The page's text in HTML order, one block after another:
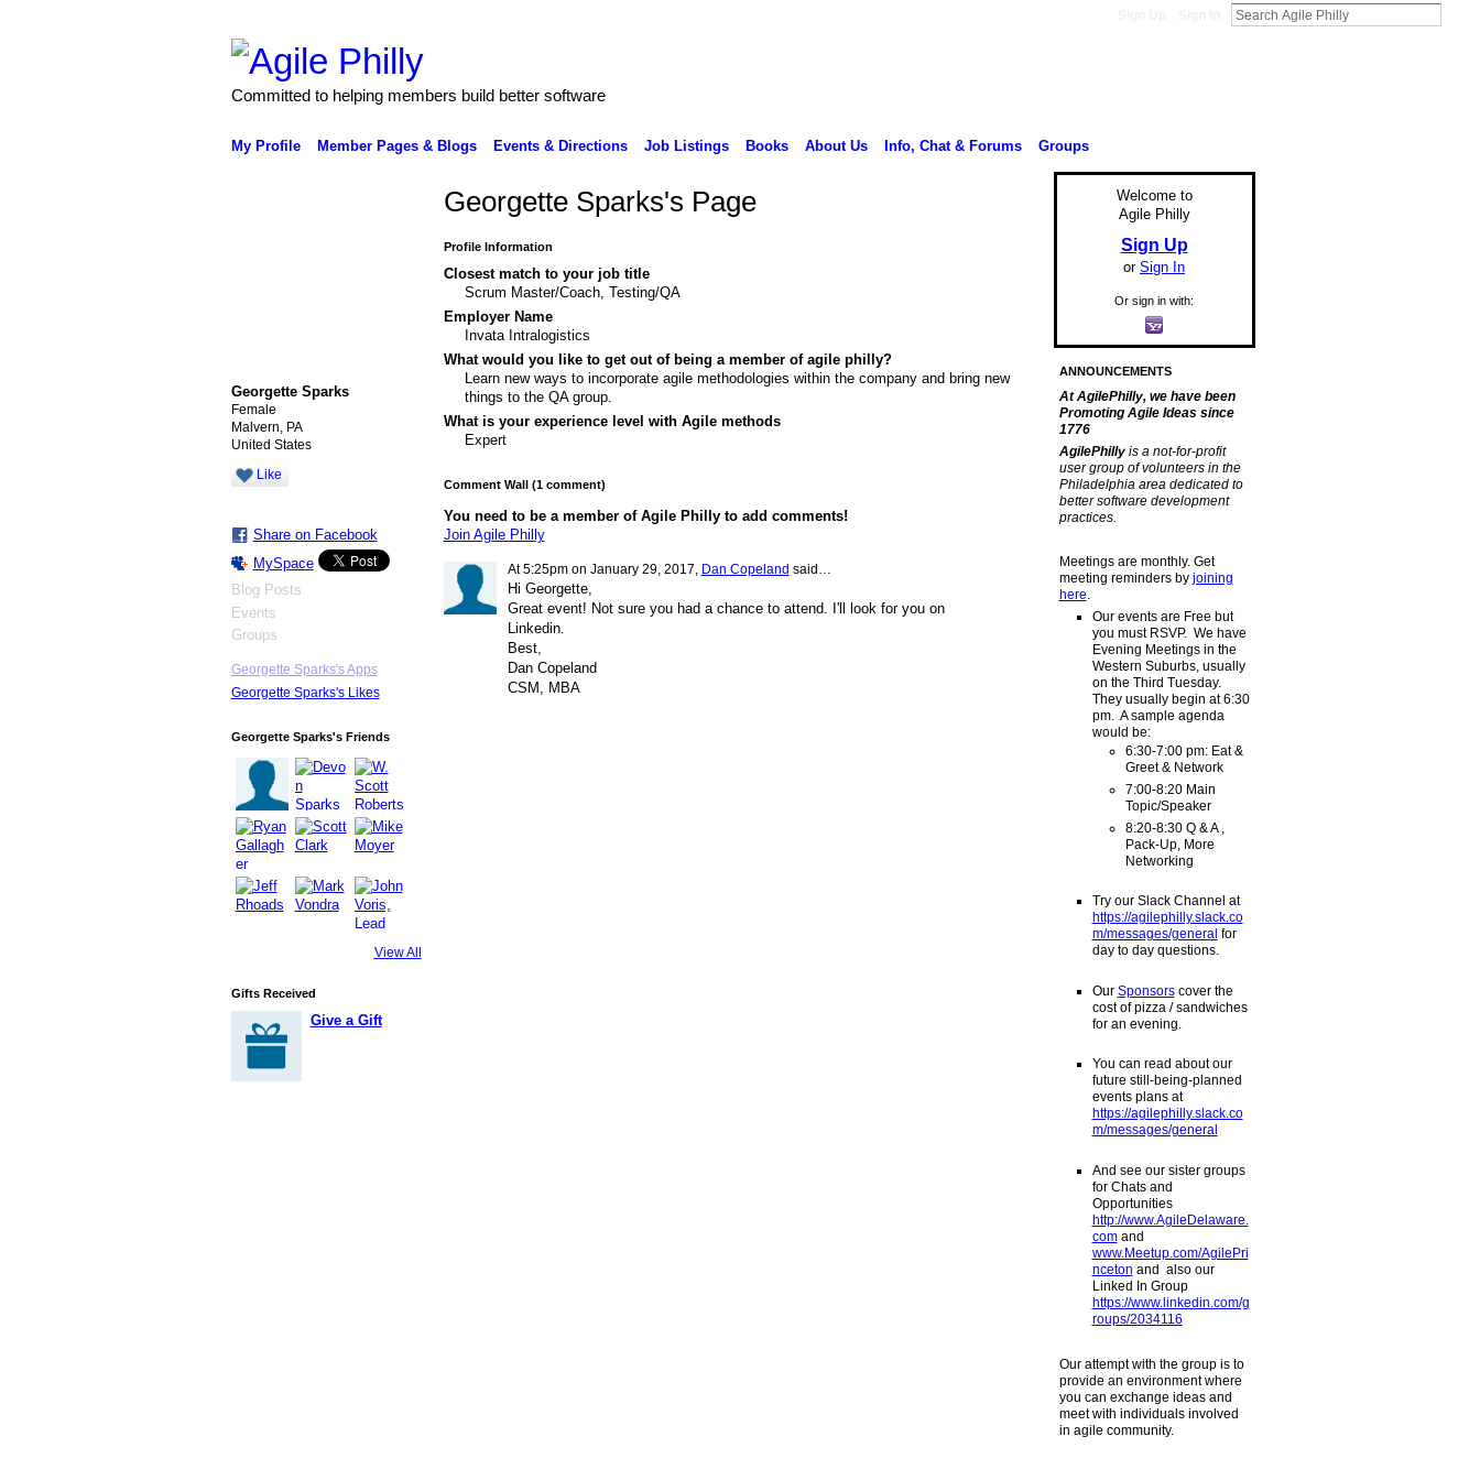
Committed to helping members build better software
My Profile Member Pages & Blogs Events & Directions Job Listings Books About Us Info, Chat & Forums Groups
Georgette Sparks
Female
Malvern, PA
United States
Like
Share on Facebook
MySpace
Blog Posts
Events
Groups
Georgette Sparks's Apps
Georgette Sparks's Likes
Georgette Sparks's Friends
View All
Gifts Received
Give a Gift
Georgette Sparks's Page
Profile Information
Closest match to your job title
Scrum Master/Coach, Testing/QA
Employer Name
Invata Intralogistics
What would you like to get out of being a member of agile philly?
Learn new ways to incorporate agile methodologies within the company and bring new
things to the QA group.
What is your experience level with Agile methods
Expert
Comment Wall (1 comment)
You need to be a member of Agile Philly to add comments!
Join Agile Philly
At 5:25pm on January 29, 2017, Dan Copeland said…
Hi Georgette,
Great event! Not sure you had a chance to attend. I'll look for you on
Linkedin.
Best,
Dan Copeland
CSM, MBA
Welcome to
Agile Philly
Sign Up
or Sign In
Or sign in with:
ANNOUNCEMENTS
At AgilePhilly, we have been
Promoting Agile Ideas since
1776
AgilePhilly is a not-for-profit
user group of volunteers in the
Philadelphia area dedicated to
better software development
practices.
Meetings are monthly. Get
meeting reminders by joining
here
Our events are Free but
you must RSVP. We have
Evening Meetings in the
Western Suburbs, usually
on the Third Tuesday.
They usually begin at 6:30
pm. A sample agenda
would be:
6:30-7:00 pm: Eat &
Greet & Network
7:00-8:20 Main
Topic/Speaker
8:20-8:30 Q & A ,
Pack-Up, More
Networking
Try our Slack Channel at
https://agilephilly.slack.co
m/messages/general for
day to day questions.
Our Sponsorscover the
cost of pizza / sandwiches
for an evening.
You can read about our
future still-being-planned
events plans at
https://agilephilly.slack.co
m/messages/general
And see our sister groups
for Chats and
Opportunities
http://www.AgileDelaware.
comand
www.Meetup.com/AgilePri
nceton and also our
Linked In Group
https://www.linkedin.com/g
roups/2034116
Our attempt with the group is to
provide an environment where
you can exchange ideas and
meet with individuals involved
in agile community.